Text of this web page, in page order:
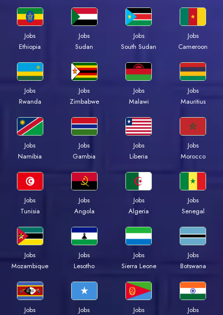
Jobs
Ethiopia
Jobs
Sudan
Jobs
South Sudan
Jobs
Cameroon
Jobs
Rwanda
Jobs
Zimbabwe
Jobs
Malawi
Jobs
Mauritius
Jobs
Namibia
Jobs
Gambia
Jobs
Liberia
Jobs
Morocco
Jobs
Tunisia
Jobs
Angola
Jobs
Algeria
Jobs
Senegal
Jobs
Mozambique
Jobs
Lesotho
Jobs
Sierra Leone
Jobs
Botswana
Jobs
Jobs
Jobs
Jobs